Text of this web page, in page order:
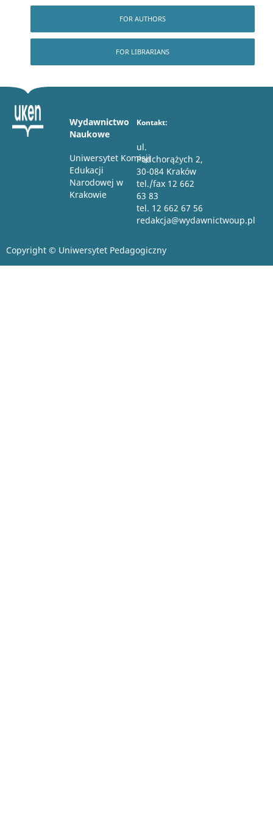
FOR AUTHORS
FOR LIBRARIANS
Wydawnictwo
Naukowe
Uniwersytet Komisji
Edukacji
Narodowej w
Krakowie
Kontakt:
ul.
Podchorążych 2,
30-084 Kraków
tel./fax 12 662
63 83
tel. 12 662 67 56
redakcja@wydawnictwoup.pl
Copyright © Uniwersytet Pedagogiczny